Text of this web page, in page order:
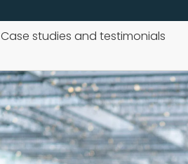
Case studies and testimonials